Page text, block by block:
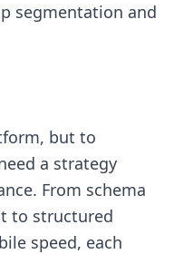
segmentation and
but to
a strategy
From schema
to structured
speed, each